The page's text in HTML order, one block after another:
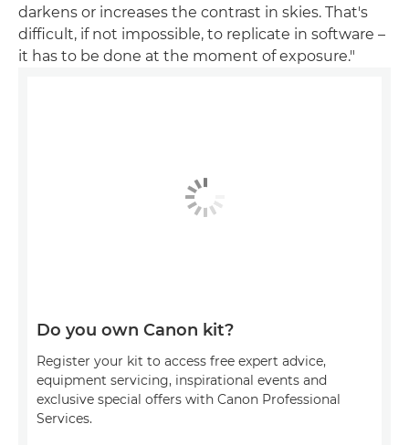
darkens or increases the contrast in skies. That's
difficult, if not impossible, to replicate in software –
it has to be done at the moment of exposure."
Do you own Canon kit?
Register your kit to access free expert advice,
equipment servicing, inspirational events and
exclusive special offers with Canon Professional
Services.